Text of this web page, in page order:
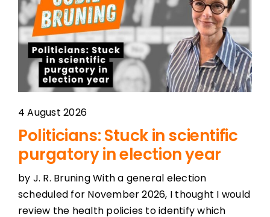
4 August 2026
Politicians: Stuck in scientific
purgatory in election year
by J. R. Bruning With a general election
scheduled for November 2026, I thought I would
review the health policies to identify which